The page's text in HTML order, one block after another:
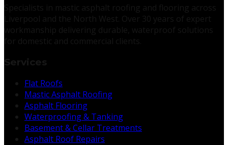
Flat Roofs
Mastic Asphalt Roofing
Asphalt Flooring
Waterproofing & Tanking
Basement & Cellar Treatments
Asphalt Roof Repairs